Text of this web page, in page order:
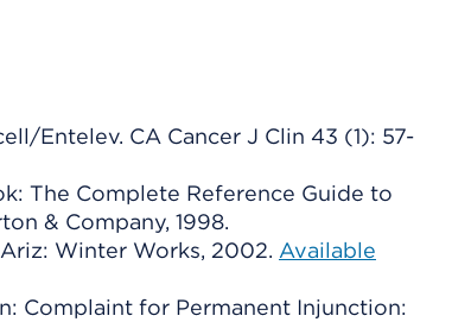
Entelev. CA Cancer J Clin 43 (1): 57-
The Complete Reference Guide to
& Company, 1998.
Winter Works, 2002. Available
Complaint for Permanent Injunction: